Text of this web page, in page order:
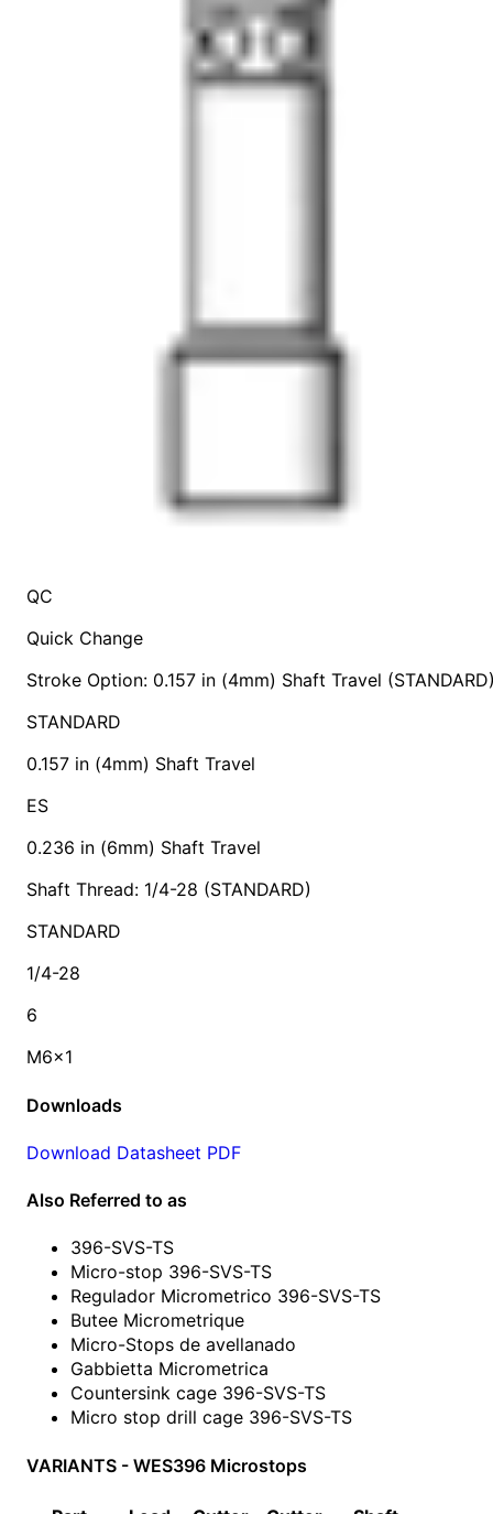
QC
Quick Change
Stroke Option: 0.157 in (4mm) Shaft Travel
STANDARD
0.157 in (4mm) Shaft Travel
ES
0.236 in (6mm) Shaft Travel
Shaft Thread: 1/4-28 (STANDARD)
STANDARD
1/4-28
6
M6x1
Downloads
Download Datasheet PDF
Also Referred to as
396-SVS-TS
Micro-stop 396-SVS-TS
Regulador Micrometrico 396-SVS-TS
Butee Micrometrique
Micro-Stops de avellanado
Gabbietta Micrometrica
Countersink cage 396-SVS-TS
Micro stop drill cage 396-SVS-TS
VARIANTS - WES396 Microstops